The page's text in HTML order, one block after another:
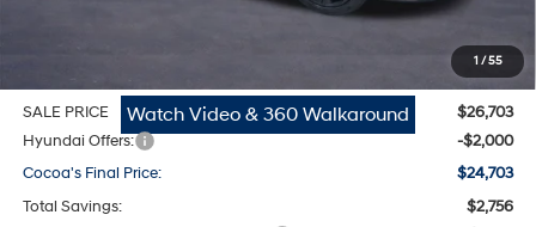
1 / 55
Watch Video & 360 Walkaround
$299
$200
SALE PRICE
$26,703
Hyundai Offers:
-$2,000
Cocoa's Final Price:
$24,703
Total Savings:
$2,756